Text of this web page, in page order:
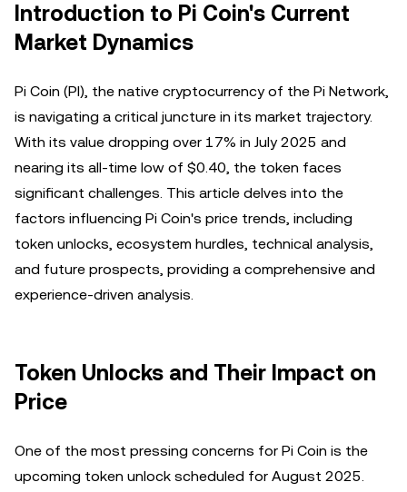
Introduction to Pi Coin's Current
Market Dynamics
Pi Coin (PI), the native cryptocurrency of the Pi Network,
is navigating a critical juncture in its market trajectory.
With its value dropping over 17% in July 2025 and
nearing its all-time low of $0.40, the token faces
significant challenges. This article delves into the
factors influencing Pi Coin's price trends, including
token unlocks, ecosystem hurdles, technical analysis,
and future prospects, providing a comprehensive and
experience-driven analysis.
Token Unlocks and Their Impact on
Price
One of the most pressing concerns for Pi Coin is the
upcoming token unlock scheduled for August 2025.